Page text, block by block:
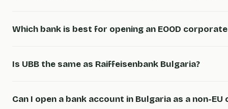
Which bank is best for opening an EOOD
Is UBB the same as Raiffeisenbank Bulgaria?
Can I open a bank account in Bulgaria as a non-EU